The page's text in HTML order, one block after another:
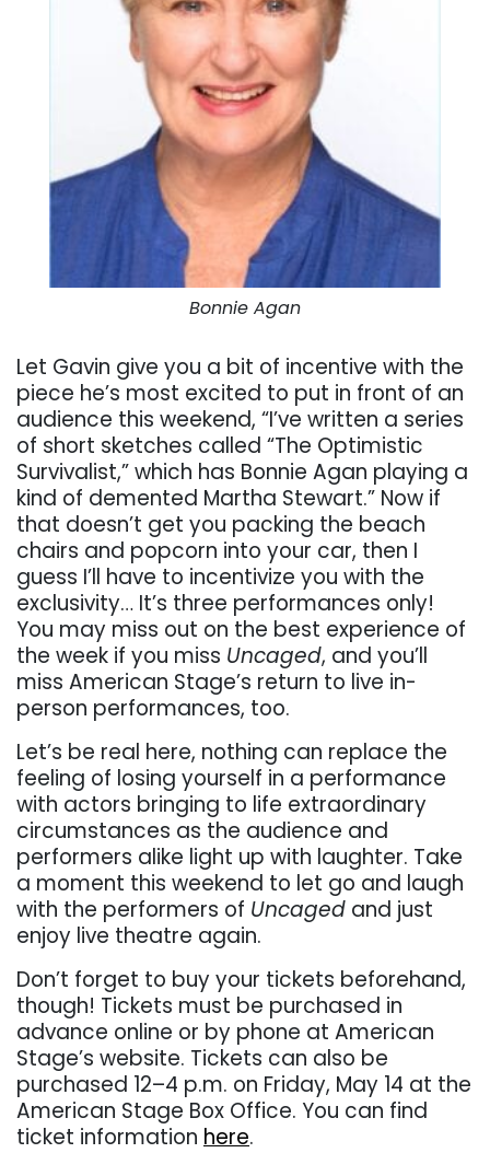
Bonnie Agan
Let Gavin give you a bit of incentive with the
piece he’s most excited to put in front of an
audience this weekend, “I’ve written a series
of short sketches called “The Optimistic
Survivalist,” which has Bonnie Agan playing a
kind of demented Martha Stewart.” Now if
that doesn’t get you packing the beach
chairs and popcorn into your car, then I
guess I’ll have to incentivize you with the
exclusivity… It’s three performances only!
You may miss out on the best experience of
the week if you miss Uncaged, and you’ll
miss American Stage’s return to live in-
person performances, too.
Let’s be real here, nothing can replace the
feeling of losing yourself in a performance
with actors bringing to life extraordinary
circumstances as the audience and
performers alike light up with laughter. Take
a moment this weekend to let go and laugh
with the performers of Uncaged and just
enjoy live theatre again.
Don’t forget to buy your tickets beforehand,
though! Tickets must be purchased in
advance online or by phone at American
Stage’s website. Tickets can also be
purchased 12–4 p.m. on Friday, May 14 at the
American Stage Box Office. You can find
ticket information here.